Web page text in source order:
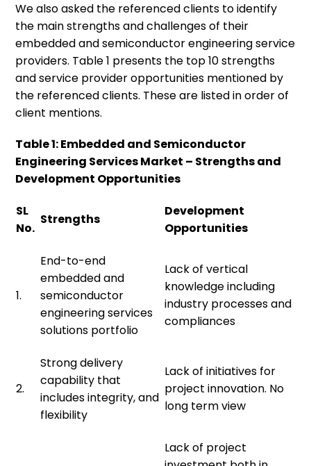
We also asked the referenced clients to identify
the main strengths and challenges of their
embedded and semiconductor engineering service
providers. Table 1 presents the top 10 strengths
and service provider opportunities mentioned by
the referenced clients. These are listed in order of
client mentions.
Table 1: Embedded and Semiconductor
Engineering Services Market – Strengths and
Development Opportunities
SL
No.
Strengths
Development
Opportunities
1.
End-to-end
embedded and
semiconductor
engineering services
solutions portfolio
Lack of vertical
knowledge including
industry processes and
compliances
2.
Strong delivery
capability that
includes integrity, and
flexibility
Lack of initiatives for
project innovation. No
long term view
Lack of project